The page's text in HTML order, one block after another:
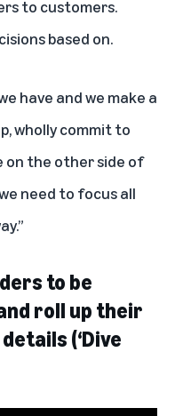
to customers.
based on.
have and we make a
wholly commit to
on the other side of
need to focus all
to be
roll up their
(‘Dive